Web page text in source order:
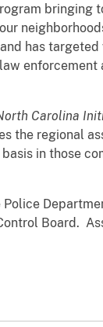
has
Carolina
the regional
in those
Board.